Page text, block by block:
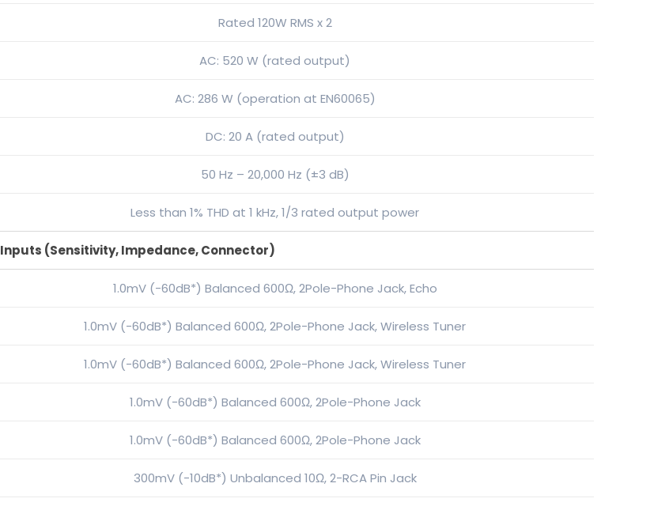
Rated 120W RMS x 2
AC: 520 W (rated output)
AC: 286 W (operation at EN60065)
DC: 20 A (rated output)
50 Hz – 20,000 Hz (±3 dB)
Less than 1% THD at 1 kHz, 1/3 rated output power
Inputs (Sensitivity, Impedance, Connector)
1.0mV (-60dB*) Balanced 600Ω, 2Pole-Phone Jack, Echo
1.0mV (-60dB*) Balanced 600Ω, 2Pole-Phone Jack, Wireless Tuner
1.0mV (-60dB*) Balanced 600Ω, 2Pole-Phone Jack, Wireless Tuner
1.0mV (-60dB*) Balanced 600Ω, 2Pole-Phone Jack
1.0mV (-60dB*) Balanced 600Ω, 2Pole-Phone Jack
300mV (-10dB*) Unbalanced 10Ω, 2-RCA Pin Jack